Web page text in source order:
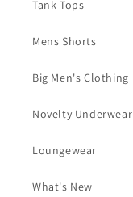
Tank Tops
Mens Shorts
Big Men's Clothing
Novelty Underwear
Loungewear
What's New